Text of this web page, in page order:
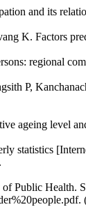
and its
K. Factors
regional
P,
ageing level
statistics
Public Health.